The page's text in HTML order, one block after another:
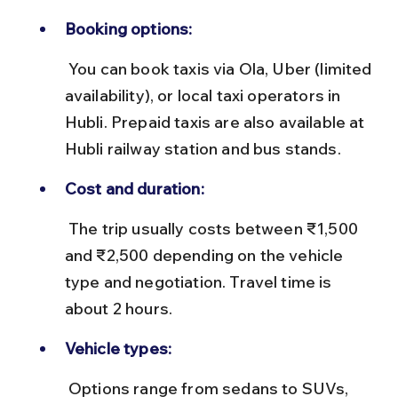
Booking options:
availability), or local taxi operators in
Hubli. Prepaid taxis are also available at
Hubli railway station and bus stands.
Cost and duration:
and ₹2,500 depending on the vehicle
type and negotiation. Travel time is
about 2 hours.
Vehicle types: